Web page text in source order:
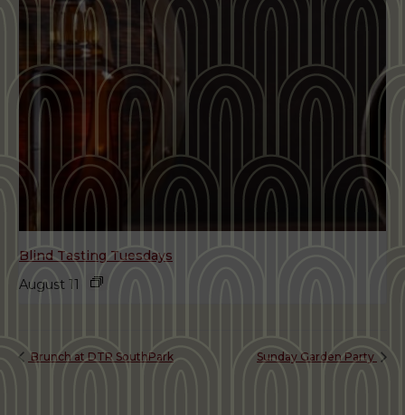
Blind Tasting Tuesdays
August 11
Brunch at DTR SouthPark Sunday Garden Party